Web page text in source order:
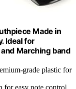
Made in
Ideal for
Marching band
grade plastic for